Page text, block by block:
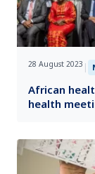
28 August 2023 |
African
health